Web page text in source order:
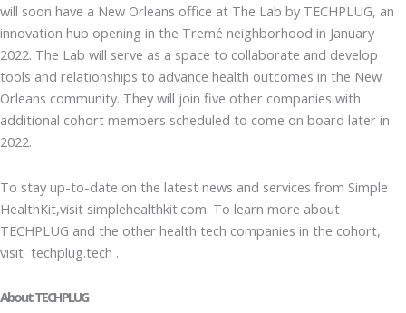
will soon have a New Orleans office at The Lab by TECHPLUG, an
innovation hub opening in the Tremé neighborhood in January
2022. The Lab will serve as a space to collaborate and develop
tools and relationships to advance health outcomes in the New
Orleans community. They will join five other companies with
additional cohort members scheduled to come on board later in
2022.
To stay up-to-date on the latest news and services from Simple
HealthKit,visit simplehealthkit.com. To learn more about
TECHPLUG and the other health tech companies in the cohort,
visit techplug.tech .
About TECHPLUG